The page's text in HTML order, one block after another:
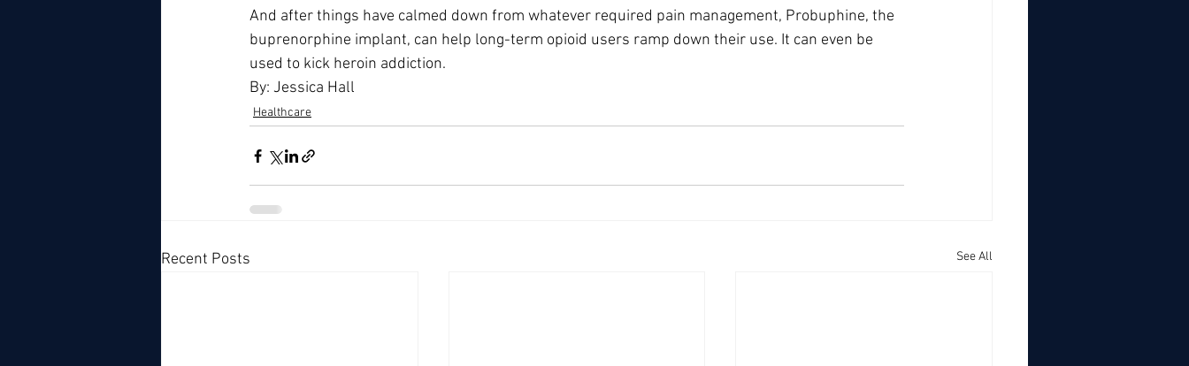
And after things have calmed down from whatever required pain management, Probuphine, the
buprenorphine implant, can help long-term opioid users ramp down their use. It can even be
used to kick heroin addiction.
By: Jessica Hall
Healthcare
Recent Posts See All